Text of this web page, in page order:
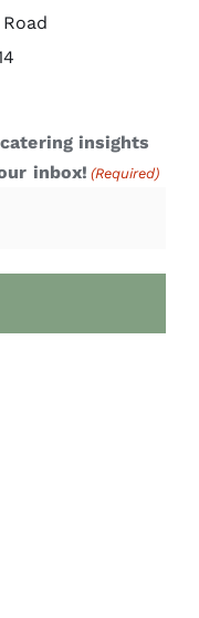
insights
inbox! (Required)